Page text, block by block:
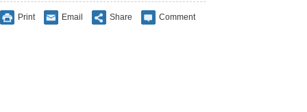
Print Email Share Comment